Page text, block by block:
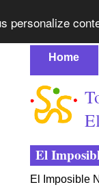
personalize
Home
El
El Imposible